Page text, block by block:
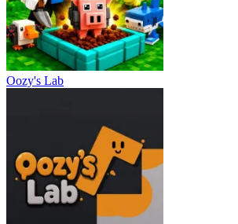
Oozy's Lab